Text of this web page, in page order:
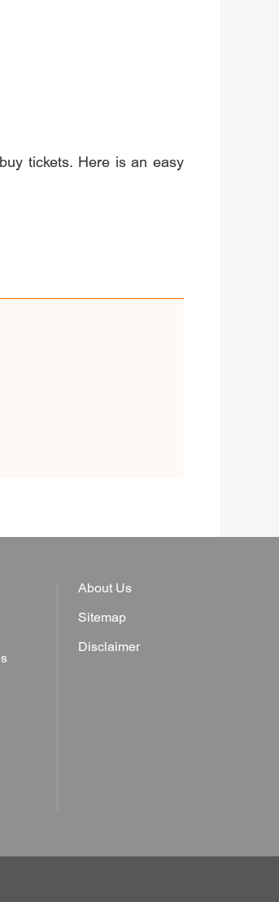
tickets. Here is an easy
About Us
Sitemap
Disclaimer